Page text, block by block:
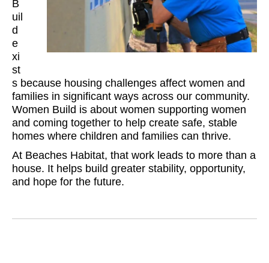
B
uil
d
e
xi
st
s because housing challenges affect women and
families in significant ways across our community.
Women Build is about women supporting women
and coming together to help create safe, stable
homes where children and families can thrive.
At Beaches Habitat, that work leads to more than a
house. It helps build greater stability, opportunity,
and hope for the future.